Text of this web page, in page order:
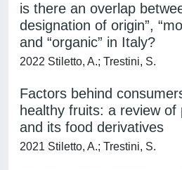
is there an overlap
designation of origin”,
and “organic” in Italy?
2022 Stiletto, A.; Trestini, S.
Factors behind
healthy fruits: a review of
and its food derivatives
2021 Stiletto, A.; Trestini, S.